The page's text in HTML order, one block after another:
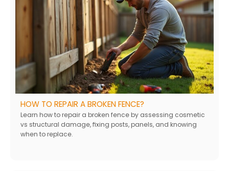
HOW TO REPAIR A BROKEN FENCE?
Learn how to repair a broken fence by assessing cosmetic
vs structural damage, fixing posts, panels, and knowing
when to replace.